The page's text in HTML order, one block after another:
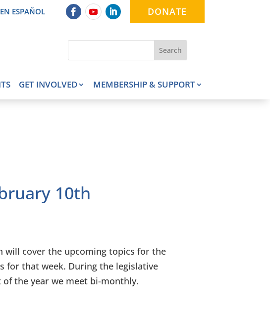
EN ESPAÑOL DONATE
GET INVOLVED MEMBERSHIP & SUPPORT
10th
will cover the upcoming topics for the
for that week. During the legislative
of the year we meet bi-monthly.